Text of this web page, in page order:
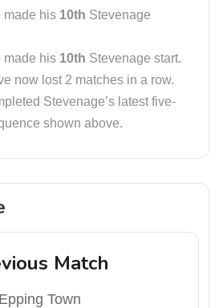
made his 10th Stevenage
made his 10th Stevenage start.
now lost 2 matches in a row.
Stevenage’s latest five-
shown above.
Match
Epping Town